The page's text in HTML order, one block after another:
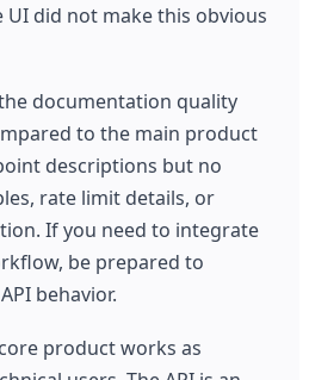
UI did not make this obvious
documentation quality
to the main product
descriptions but no
rate limit details, or
If you need to integrate
be prepared to
behavior.
product works as